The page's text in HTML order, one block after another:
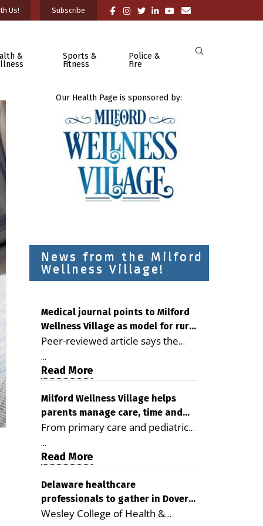
Us! Subscribe
&
Sports &
Fitness
Police &
Fire
Our Health Page is sponsored by:
News from the Milford
Wellness Village!
Medical journal points to Milford
Wellness Village as model for rural
health care
Peer-reviewed article says the
Milford campus is improving
access, supporting seniors and
demonstrating the potential to
reduce health care costs By
George D. Rotsch, Editor of
Milford LIVE MILFORD — A new
article in the peer-reviewed
Delaware Journal of Public Health
as a promising model for
delivering coordinated health care
and social services in rural
...
Read More
Milford Wellness Village helps
parents manage care, time and
family life
From primary care and pediatrics
to childcare, therapy,
transportation and pharmacy
services, the Milford campus can
help families save time, reduce
stress and receive more
coordinated care. By George
...
Read More
Delaware healthcare
professionals to gather in Dover
for geriatric care symposium
Wesley College of Health &